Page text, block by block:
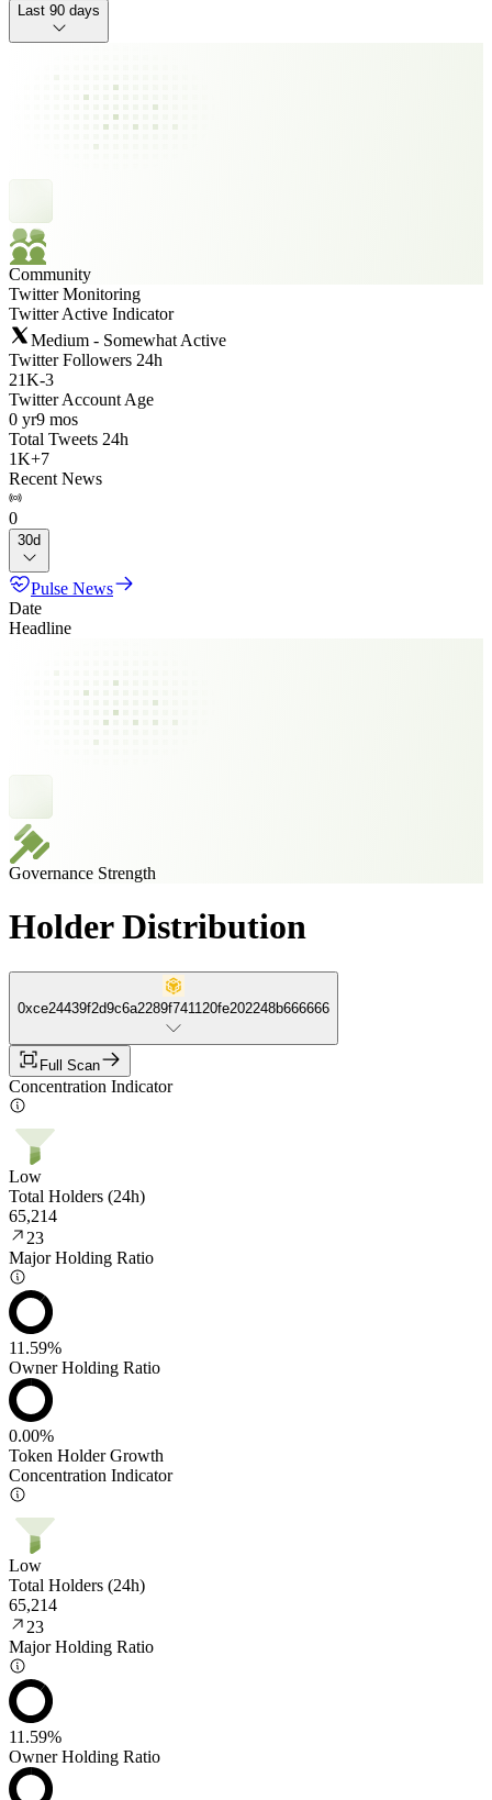
Last 90 days
Community
Twitter Monitoring
Twitter Active Indicator
Medium - Somewhat Active
Twitter Followers 24h
21K-3
Twitter Account Age
0 yr9 mos
Total Tweets 24h
1K+7
Recent News
0
30d
Pulse News
Date
Headline
Governance Strength
Holder Distribution
0xce24439f2d9c6a2289f741120fe202248b666666
Full Scan
Concentration Indicator
Low
Total Holders (24h)
65,214
23
Major Holding Ratio
11.59%
Owner Holding Ratio
0.00%
Token Holder Growth
Concentration Indicator
Low
Total Holders (24h)
65,214
23
Major Holding Ratio
11.59%
Owner Holding Ratio